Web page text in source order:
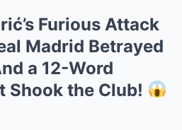
Furious Attack
Madrid Betrayed
a 12-Word
Shook the Club!